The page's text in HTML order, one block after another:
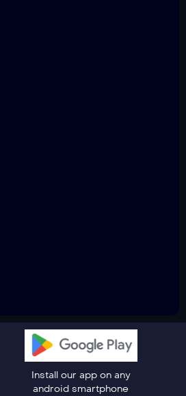
Install our app on any
android smartphone